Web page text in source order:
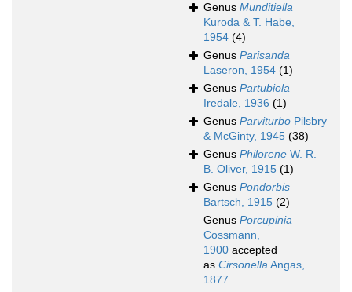
Genus Munditiella
Kuroda & T. Habe,
1954 (4)
Genus Parisanda
Laseron, 1954 (1)
Genus Partubiola
Iredale, 1936 (1)
Genus Parviturbo Pilsbry
& McGinty, 1945 (38)
Genus Philorene W. R.
B. Oliver, 1915 (1)
Genus Pondorbis
Bartsch, 1915 (2)
Genus Porcupinia
Cossmann,
1900 accepted
as CirsonellaAngas,
1877